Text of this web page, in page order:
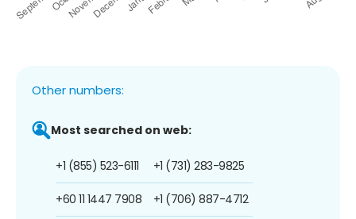
Other numbers:
Most searched on web:
+1 (855) 523-6111
+60 11 1447 7908
+1 (731) 283-9825
+1 (706) 887-4712